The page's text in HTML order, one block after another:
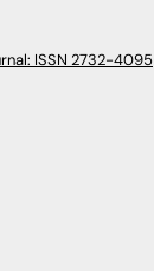
ISSN 2732-4095